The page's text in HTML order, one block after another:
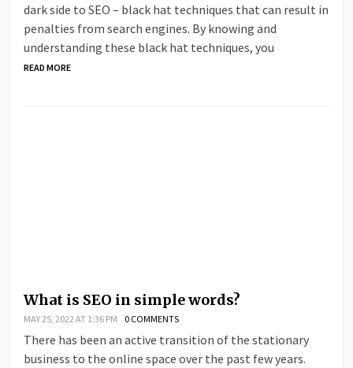
dark side to SEO – black hat techniques that can result in
penalties from search engines. By knowing and
understanding these black hat techniques, you
READ MORE
What is SEO in simple words?
MAY 25, 2022 AT 1:36 PM 0 COMMENTS
There has been an active transition of the stationary
business to the online space over the past few years.